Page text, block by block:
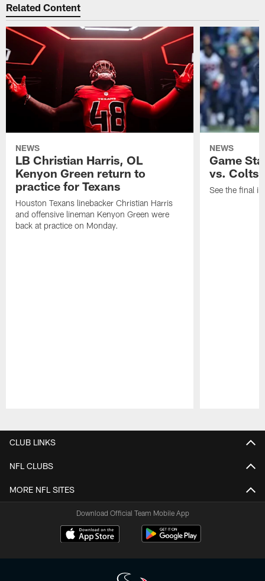
Related Content
NEWS
LB Christian Harris, OL
Kenyon Green return to
practice for Texans
Houston Texans linebacker Christian Harris
and offensive lineman Kenyon Green were
back at practice on Monday.
NEWS
Game
vs. Colts
See the final
CLUB LINKS
NFL CLUBS
MORE NFL SITES
Download Official Team Mobile App